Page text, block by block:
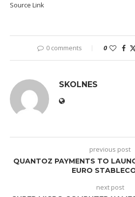
Source Link
0 comments 0
SKOLNES
previous post
QUANTOZ PAYMENTS TO
EURO
next post